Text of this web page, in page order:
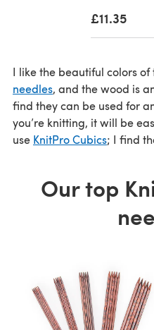
£11.35
I like the beautiful colors of
needles, and the wood is
find they can be used for
you’re knitting, it will be
use KnitPro Cubics; I find
Our top